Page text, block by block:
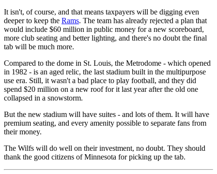
It isn't, of course, and that means taxpayers will be digging even
deeper to keep the Rams. The team has already rejected a plan that
would include $60 million in public money for a new scoreboard,
more club seating and better lighting, and there's no doubt the final
tab will be much more.
Compared to the dome in St. Louis, the Metrodome - which opened
in 1982 - is an aged relic, the last stadium built in the multipurpose
use era. Still, it wasn't a bad place to play football, and they did
spend $20 million on a new roof for it last year after the old one
collapsed in a snowstorm.
But the new stadium will have suites - and lots of them. It will have
premium seating, and every amenity possible to separate fans from
their money.
The Wilfs will do well on their investment, no doubt. They should
thank the good citizens of Minnesota for picking up the tab.